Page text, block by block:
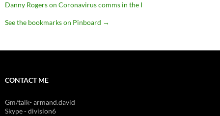
Danny Rogers on Coronavirus comms in the I
See the bookmarks on Pinboard →
CONTACT ME
Gm/talk- armand.david
Skype - division6